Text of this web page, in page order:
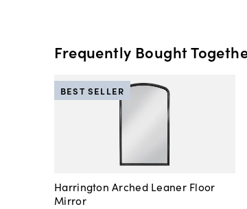
Frequently Bought
Harrington Arched Leaner Floor
Mirror
BEST SELLER